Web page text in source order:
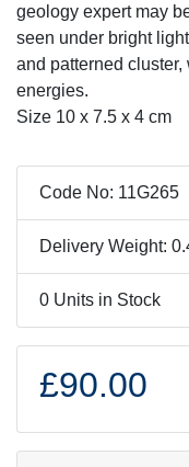
geology expert may
seen under bright
and patterned
energies.
Size 10 x 7.5 x 4 cm
Code No: 11G265
Delivery Weight:
0 Units in Stock
£90.00